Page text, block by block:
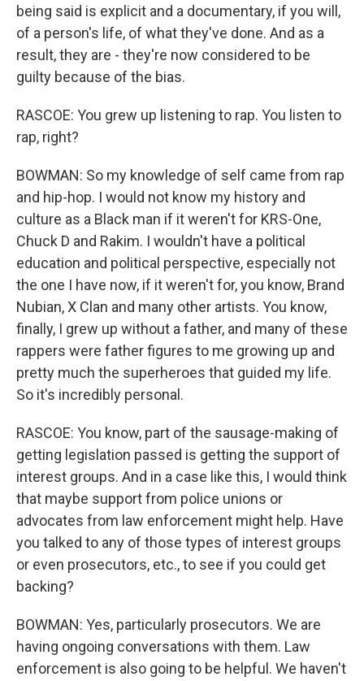
being said is explicit and a documentary, if you will,
of a person's life, of what they've done. And as a
result, they are - they're now considered to be
guilty because of the bias.
RASCOE: You grew up listening to rap. You listen to
rap, right?
BOWMAN: So my knowledge of self came from rap
and hip-hop. I would not know my history and
culture as a Black man if it weren't for KRS-One,
Chuck D and Rakim. I wouldn't have a political
education and political perspective, especially not
the one I have now, if it weren't for, you know, Brand
Nubian, X Clan and many other artists. You know,
finally, I grew up without a father, and many of these
rappers were father figures to me growing up and
pretty much the superheroes that guided my life.
So it's incredibly personal.
RASCOE: You know, part of the sausage-making of
getting legislation passed is getting the support of
interest groups. And in a case like this, I would think
that maybe support from police unions or
advocates from law enforcement might help. Have
you talked to any of those types of interest groups
or even prosecutors, etc., to see if you could get
backing?
BOWMAN: Yes, particularly prosecutors. We are
having ongoing conversations with them. Law
enforcement is also going to be helpful. We haven't